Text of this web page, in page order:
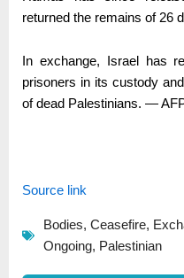
returned the remains of 26
In exchange, Israel has
prisoners in its custody
of dead Palestinians. —
Source link
Bodies, Ceasefire,
Ongoing, Palestinian